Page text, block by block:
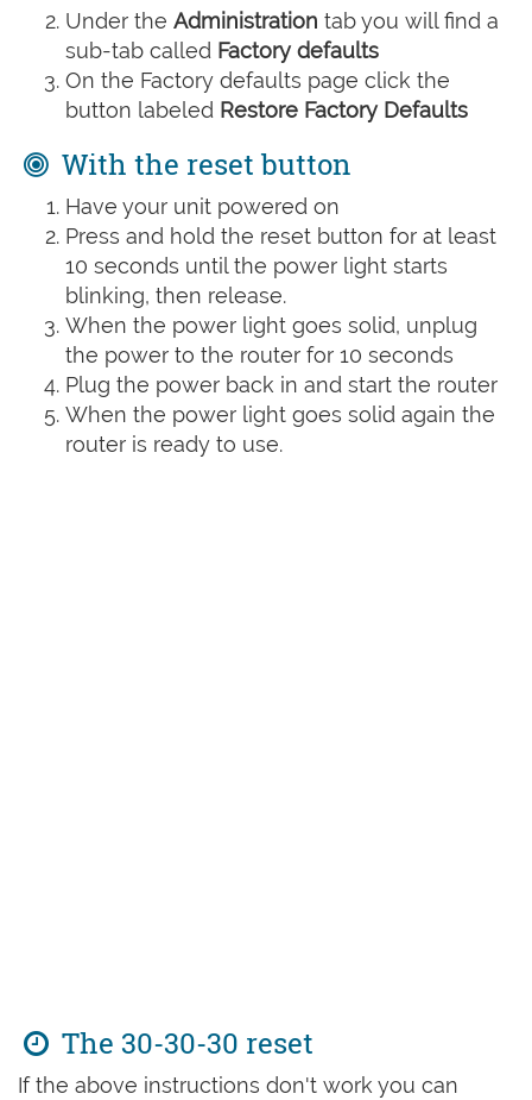
Under the Administration tab you will find a
sub-tab called Factory defaults
On the Factory defaults page click the
button labeled Restore Factory Defaults
With the reset button
Have your unit powered on
Press and hold the reset button for at least
10 seconds until the power light starts
blinking, then release.
When the power light goes solid, unplug
the power to the router for 10 seconds
Plug the power back in and start the router
When the power light goes solid again the
router is ready to use.
The 30-30-30 reset
If the above instructions don't work you can